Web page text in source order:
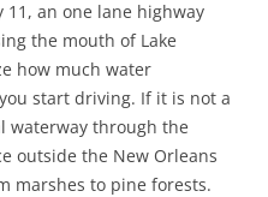
an one lane highway
the mouth of Lake
how much water
start driving. If it is not a
waterway through the
outside the New Orleans
marshes to pine forests.